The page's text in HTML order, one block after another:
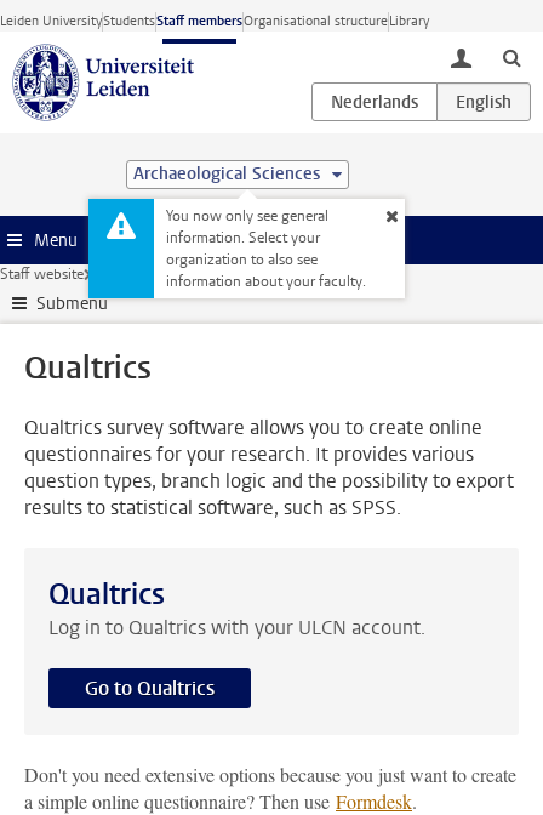
Skip to main content
Leiden UniversityStudentsStaff membersOrganisational structureLibrary
toggle
Archaeological Sciences
You now only see general
information. Select your
organization to also see
information about your faculty.
Menu
Staff website ICT and research Qualtrics
Submenu
Qualtrics
Qualtrics survey software allows you to create online
questionnaires for your research. It provides various
question types, branch logic and the possibility to export
results to statistical software, such as SPSS.
Qualtrics
Log in to Qualtrics with your ULCN account.
Go to Qualtrics
Don't you need extensive options because you just want to create
a simple online questionnaire? Then use Formdesk.